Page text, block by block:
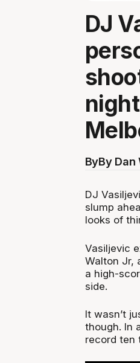
DJ
ByBy Dan
DJ
slump
looks of
Vasiljevic
Walton Jr,
a high-
side.
It wasn’t
though. In
record ten